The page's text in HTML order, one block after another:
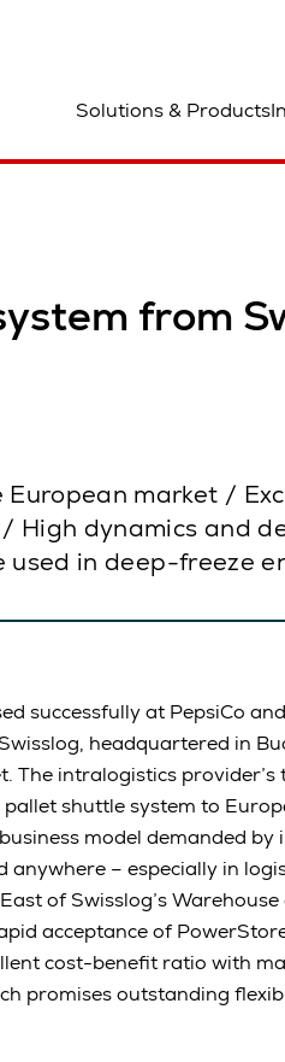
Solutions & Products
from
European market /
High dynamics and
in deep-freeze
successfully at PepsiCo
headquartered in
intralogistics provider’s
shuttle system to
model demanded
– especially in
of Swisslog’s
acceptance of
cost-benefit ratio with
promises outstanding